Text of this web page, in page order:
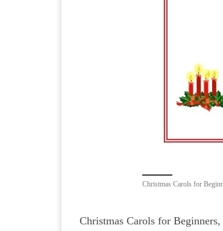
Christmas Carols for
Christmas Carols for